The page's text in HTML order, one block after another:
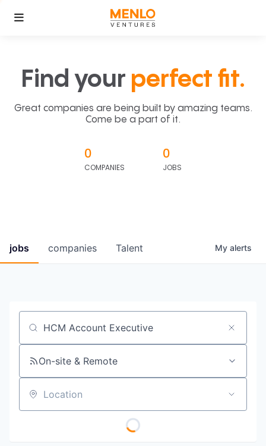
Find your perfect fit.
Great companies are being built by amazing teams.
Come be a part of it.
0
COMPANIES
0
JOBS
jobs companies Talent My alerts
Job title, company or keyword
On-site & Remote
Location